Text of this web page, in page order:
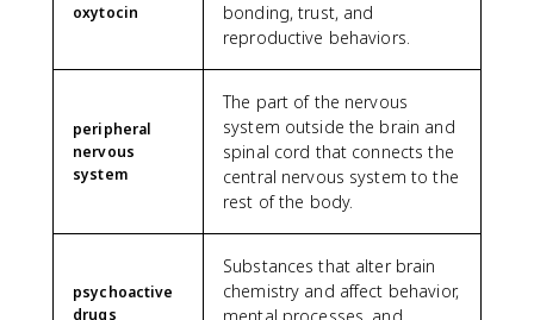
oxytocin
bonding, trust, and
reproductive behaviors.
peripheral
nervous
system
The part of the nervous
system outside the brain and
spinal cord that connects the
central nervous system to the
rest of the body.
psychoactive
drugs
Substances that alter brain
chemistry and affect behavior,